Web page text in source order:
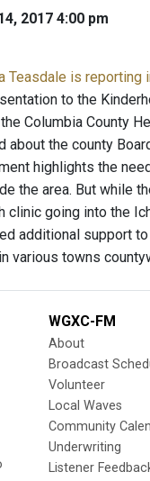
2017 4:00 pm
Teasdale is reporting
to the
Columbia County
about the county
highlights the
the area. But while
clinic going into the
additional support
various towns
WGXC-FM
About
Broadcast
Volunteer
Local Waves
Community
Underwriting
Listener